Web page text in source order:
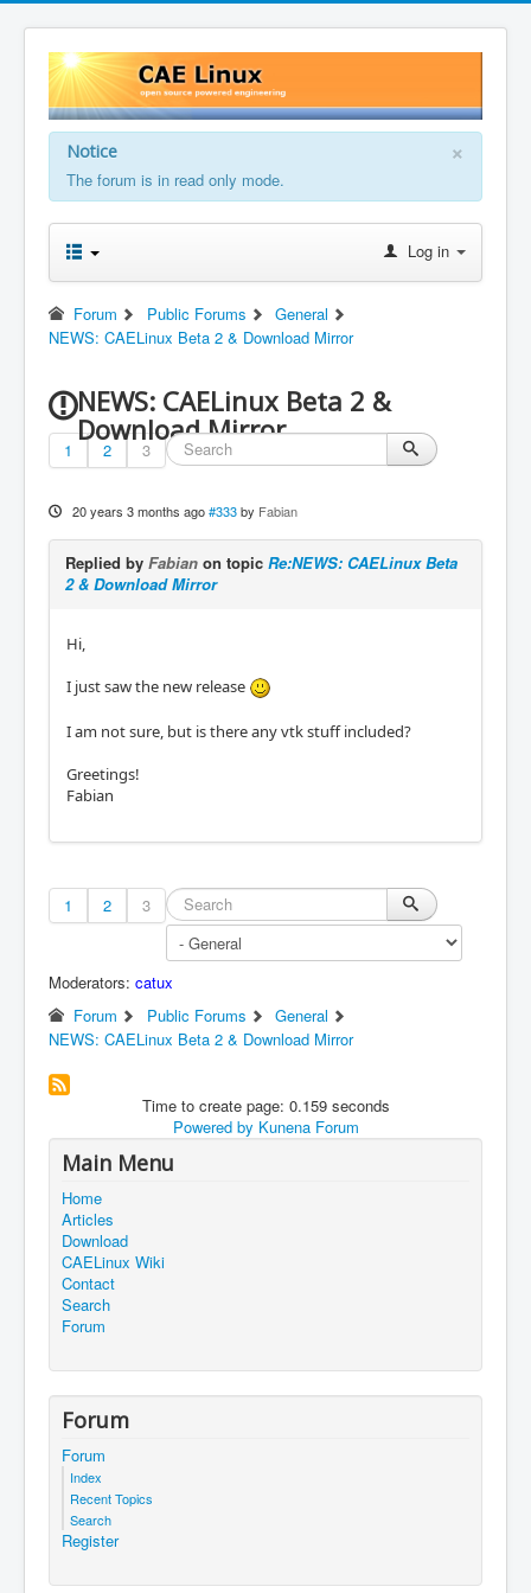
×
Notice
The forum is in read only mode.
Log in
Forum Public Forums
General
NEWS: CAELinux Beta 2 & Download Mirror
NEWS: CAELinux Beta 2 &
Download Mirror
1 2 3
20 years 3 months ago #333 by Fabian
Replied by Fabian on topic Re:NEWS: CAELinux Beta
2 & Download Mirror
Hi,
I just saw the new release
I am not sure, but is there any vtk stuff included?
Greetings!
Fabian
1 2 3
Moderators: catux
Forum
Public Forums
General
NEWS: CAELinux Beta 2 & Download Mirror
Time to create page: 0.159 seconds
Powered by Kunena Forum
Main Menu
Home
Articles
Download
CAELinux Wiki
Contact
Search
Forum
Forum
Forum
Index
Recent Topics
Search
Register